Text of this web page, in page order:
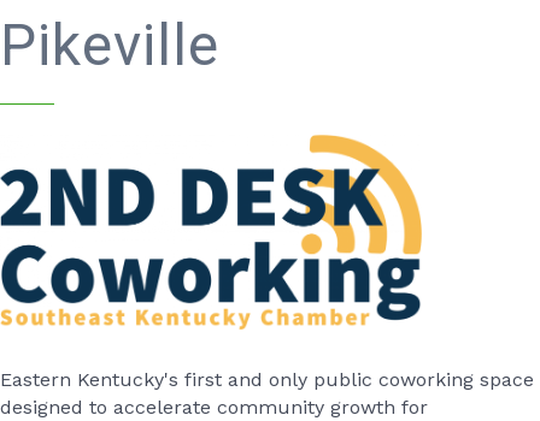
Pikeville
Eastern Kentucky's first and only public coworking space
designed to accelerate community growth for